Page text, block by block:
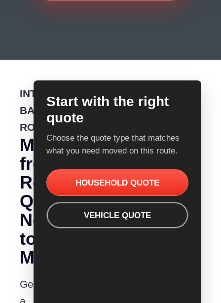
INTERSTATE
BACKLOADING
ROUTE
Moving
from
Removalist
Quotes
Newcastle
to
Maitland?
Get
Start with the right
quote
Choose the quote type that matches
what you need moved on this route.
HOUSEHOLD QUOTE
VEHICLE QUOTE